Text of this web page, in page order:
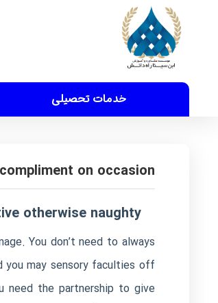
خدمات تحصیلی
on occasion
otherwise naughty
You don’t need to always
you may sensory faculties off
the partnership to give